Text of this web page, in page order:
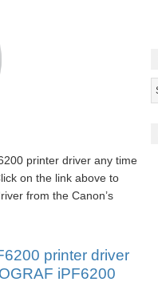
printer driver any time
on the link above to
from the Canon’s
printer driver
iPF6200